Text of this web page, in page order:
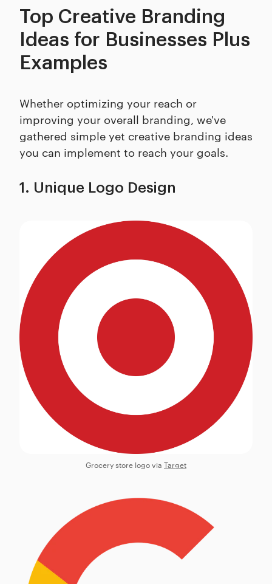
Top Creative Branding
Ideas for Businesses Plus
Examples
Whether optimizing your reach or
improving your overall branding, we've
gathered simple yet creative branding ideas
you can implement to reach your goals.
1. Unique Logo Design
Grocery store logo via Target